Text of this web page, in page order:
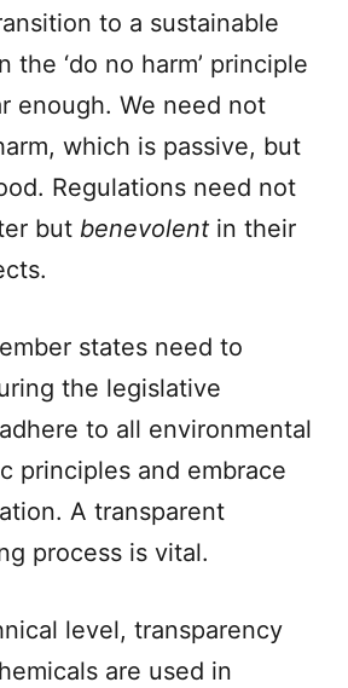
to a sustainable
the ‘do no harm’ principle
enough. We need not
which is passive, but
Regulations need not
but benevolent in their
states need to
the legislative
to all environmental
principles and embrace
A transparent
process is vital.
level, transparency
are used in